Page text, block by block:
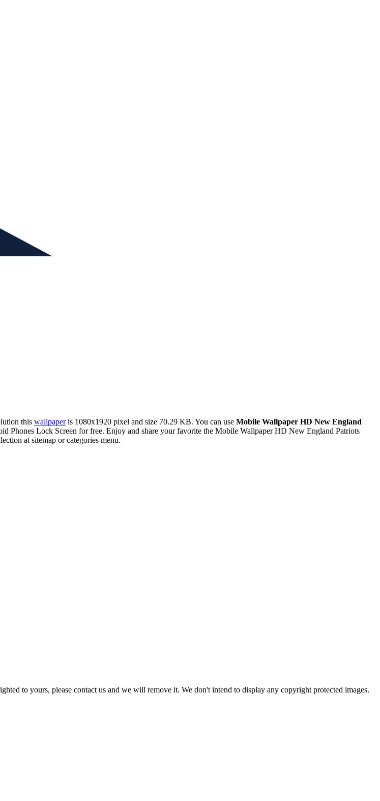
this wallpaperis 1080x1920 pixel and size 70.29 KB. You can use Mobile Wallpaper HD New England
Phones Lock Screen for free. Enjoy and share your favorite the Mobile Wallpaper HD New England Patriots
at sitemap or categories menu.
to yours, please contact us and we will remove it. We don't intend to display any copyright protected images.